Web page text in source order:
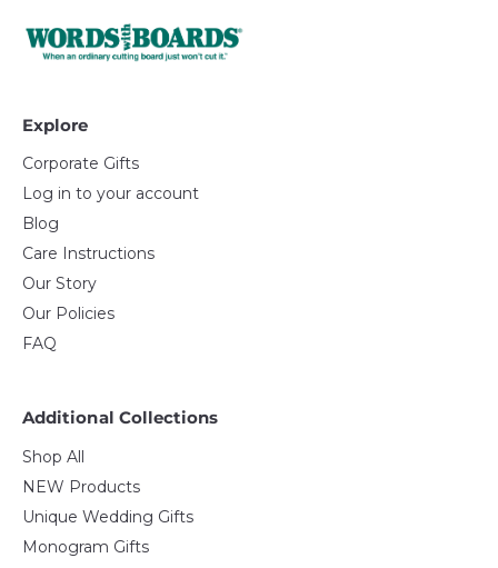
Explore
Corporate Gifts
Log in to your account
Blog
Care Instructions
Our Story
Our Policies
FAQ
Additional Collections
Shop All
NEW Products
Unique Wedding Gifts
Monogram Gifts